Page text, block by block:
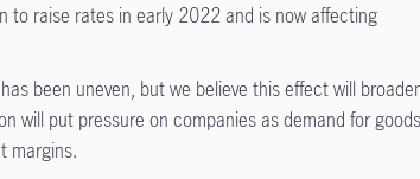
to raise rates in early 2022 and is now affecting
been uneven, but we believe this effect will
will put pressure on companies as demand for
margins.